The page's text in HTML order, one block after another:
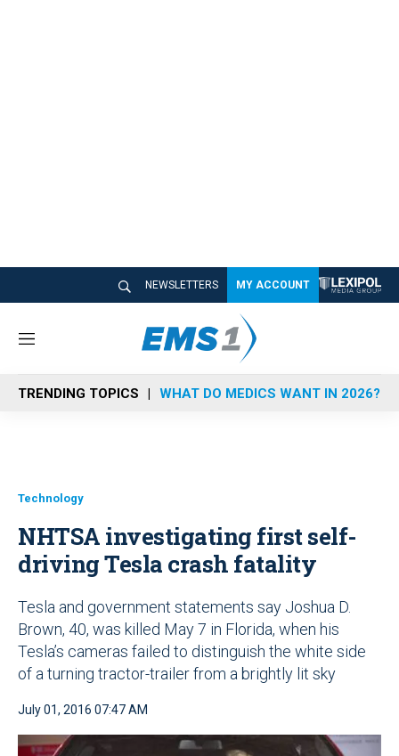
NEWSLETTERS MY ACCOUNT
M
n
u
TRENDING TOPICS WHAT DO MEDICS WANT IN 2026?
Technology
NHTSA investigating first self-
driving Tesla crash fatality
Tesla and government statements say Joshua D.
Brown, 40, was killed May 7 in Florida, when his
Tesla’s cameras failed to distinguish the white side
of a turning tractor-trailer from a brightly lit sky
July 01, 2016 07:47 AM